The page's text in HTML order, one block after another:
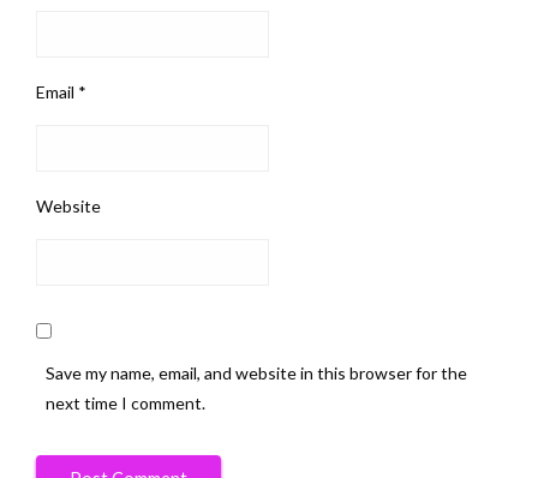
Email *
Website
Save my name, email, and website in this browser for the
next time I comment.